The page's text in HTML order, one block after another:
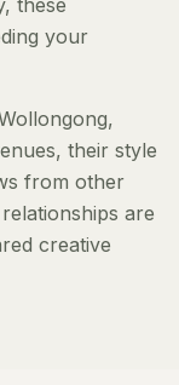
these
your
their style
from other
are
creative